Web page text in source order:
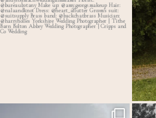
MEGAN & GEORGE // Back at The Tithe
One of